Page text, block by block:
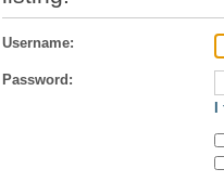
Username:
Password: